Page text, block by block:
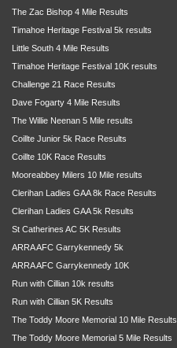
The Zac Bishop 4 Mile Results
Timahoe Heritage Festival 5k results
Little South 4 Mile Results
Timahoe Heritage Festival 10K results
Challenge 21 Race Results
Dave Fogarty 4 Mile Results
The Willie Neenan 5 Mile results
Coillte Junior 5k Race Results
Coillte 10K Race Results
Mooreabbey Milers 10 Mile results
Clerihan Ladies GAA 8k Race Results
Clerihan Ladies GAA 5k Results
St Catherines AC 5K Results
ARRA AFC Garrykennedy 5k
ARRA AFC Garrykennedy 10K
Run with Cillian 10k results
Run with Cillian 5K Results
The Toddy Moore Memorial 10 Mile Results
The Toddy Moore Memorial 5 Mile Results